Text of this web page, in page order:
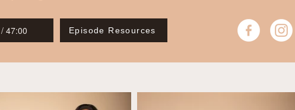
47:00 Episode Resources